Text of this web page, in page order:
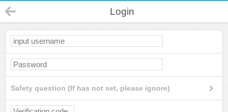
Login
Safety question (If has not set, please ignore)